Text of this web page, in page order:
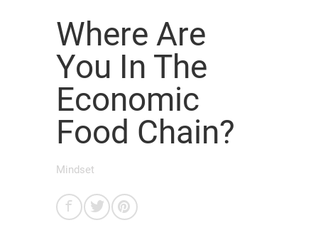
Where Are
You In The
Economic
Food Chain?
Mindset